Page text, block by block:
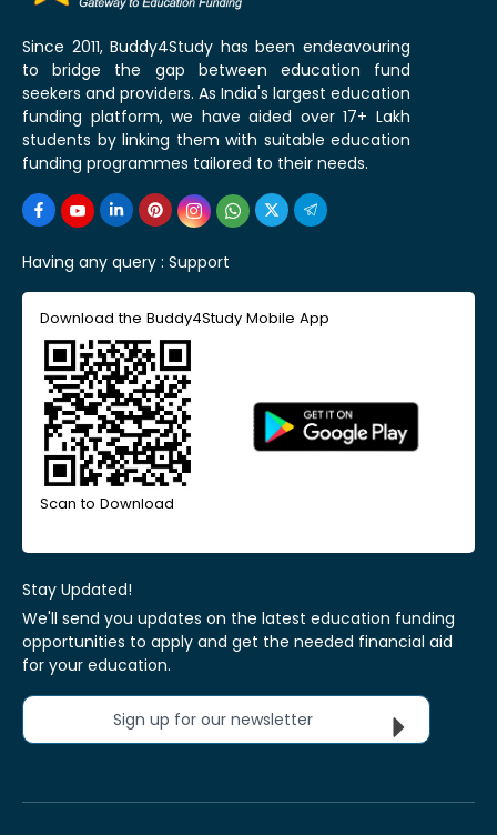
Since 2011, Buddy4Study has been endeavouring
to bridge the gap between education fund
seekers and providers. As India's largest education
funding platform, we have aided over 17+ Lakh
students by linking them with suitable education
funding programmes tailored to their needs.
Having any query : Support
Download the Buddy4Study Mobile App
Scan to Download
Stay Updated!
We'll send you updates on the latest education funding
opportunities to apply and get the needed financial aid
for your education.
Sign up for our newsletter